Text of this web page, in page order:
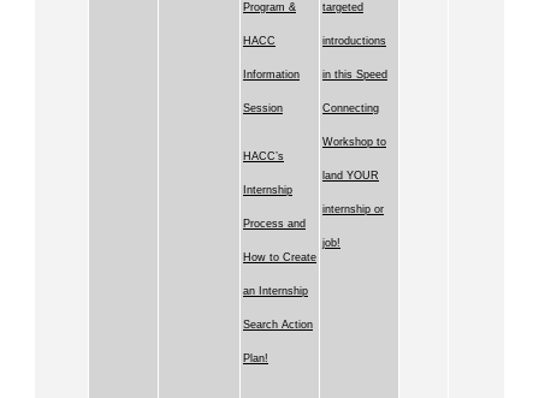
Program &
HACC
Information
Session
HACC’s
Internship
Process and
How to Create
an Internship
Search Action
Plan!
targeted
introductions
in this Speed
Connecting
Workshop to
land YOUR
internship or
job!